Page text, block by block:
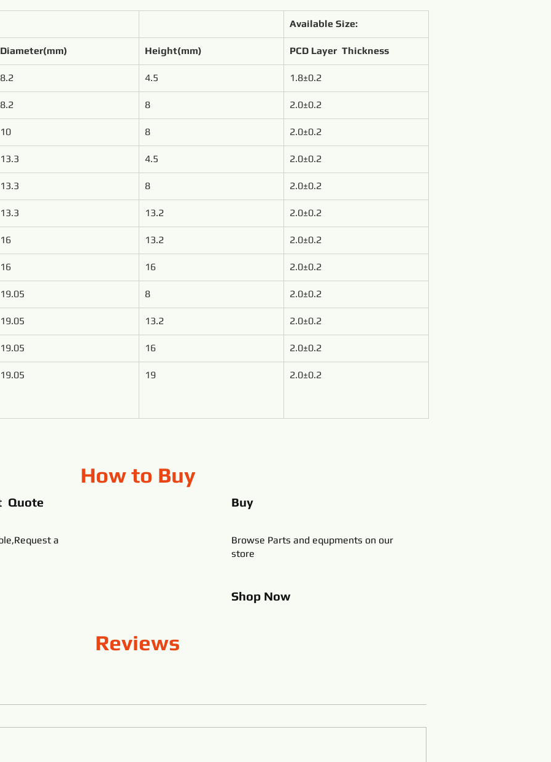
Available Size:
Diameter(mm) Height(mm) PCD Layer  Thickness
8.2 4.5 1.8±0.2
8.2 8 2.0±0.2
10 8 2.0±0.2
13.3 4.5 2.0±0.2
13.3 8 2.0±0.2
13.3 13.2 2.0±0.2
16 13.2 2.0±0.2
16 16 2.0±0.2
19.05 8 2.0±0.2
19.05 13.2 2.0±0.2
19.05 16 2.0±0.2
19.05 19 2.0±0.2
How to Buy
Quote
a
Buy
Browse Parts and equpments on our
store
Shop Now
Reviews